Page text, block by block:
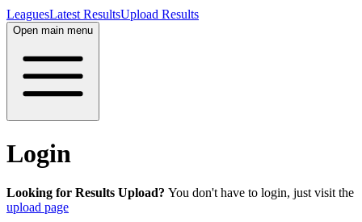
LeaguesLatest ResultsUpload Results
Open main menu
Login
Looking for Results Upload? You don't have to login, just visit the
upload page